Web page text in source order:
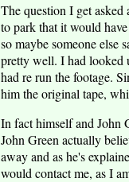
The question I get
to park that it would
so maybe someone else
pretty well. I had looked
had re run the footage.
him the original tape,
In fact himself and John
John Green actually
away and as he's
would contact me, as I